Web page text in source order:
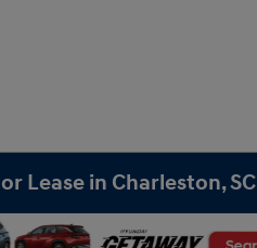
Lease in Charleston, SC